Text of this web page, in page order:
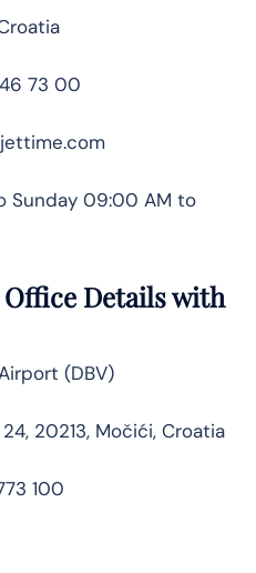
73 00
Sunday 09:00 AM to
Details with
(DBV)
20213, Močići, Croatia
100